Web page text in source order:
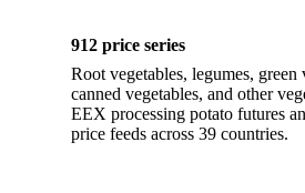
912 price series
Root vegetables, legumes, green
canned vegetables, and other
EEX processing potato futures
price feeds across 39 countries.